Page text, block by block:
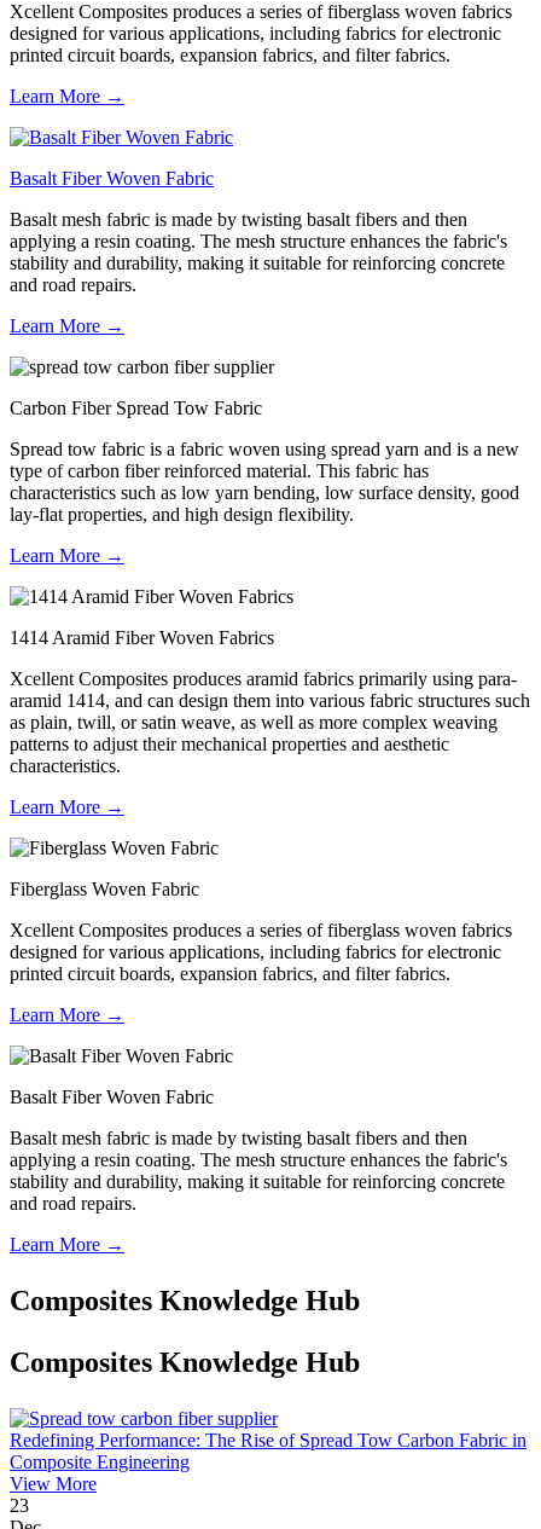
Xcellent Composites produces a series of fiberglass woven fabrics
designed for various applications, including fabrics for electronic
printed circuit boards, expansion fabrics, and filter fabrics.
Learn More →
Basalt Fiber Woven Fabric
Basalt mesh fabric is made by twisting basalt fibers and then
applying a resin coating. The mesh structure enhances the fabric's
stability and durability, making it suitable for reinforcing concrete
and road repairs.
Learn More →
Carbon Fiber Spread Tow Fabric
Spread tow fabric is a fabric woven using spread yarn and is a new
type of carbon fiber reinforced material. This fabric has
characteristics such as low yarn bending, low surface density, good
lay-flat properties, and high design flexibility.
Learn More →
1414 Aramid Fiber Woven Fabrics
Xcellent Composites produces aramid fabrics primarily using para-
aramid 1414, and can design them into various fabric structures such
as plain, twill, or satin weave, as well as more complex weaving
patterns to adjust their mechanical properties and aesthetic
characteristics.
Learn More →
Fiberglass Woven Fabric
Xcellent Composites produces a series of fiberglass woven fabrics
designed for various applications, including fabrics for electronic
printed circuit boards, expansion fabrics, and filter fabrics.
Learn More →
Basalt Fiber Woven Fabric
Basalt mesh fabric is made by twisting basalt fibers and then
applying a resin coating. The mesh structure enhances the fabric's
stability and durability, making it suitable for reinforcing concrete
and road repairs.
Learn More →
Composites Knowledge Hub
Composites Knowledge Hub
Redefining Performance: The Rise of Spread Tow Carbon Fabric in
Composite Engineering
View More
23